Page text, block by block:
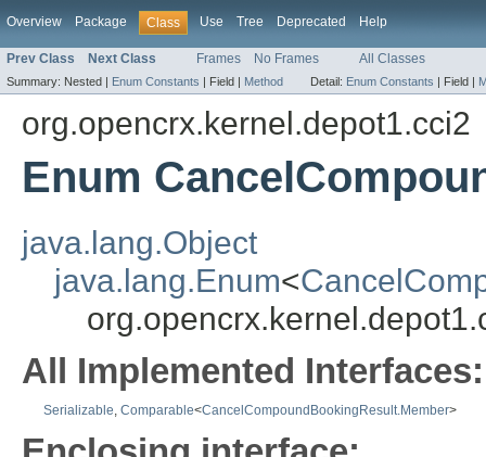
Overview Package Class Use Tree Deprecated Help
Prev Class Next Class Frames No Frames All Classes
Summary: Nested | Enum Constants | Field | Method Detail: Enum Constants | Field |
org.opencrx.kernel.depot1.cci2
Enum
java.lang.Object
java.lang.Enum<
All Implemented Interfaces:
Serializable, Comparable<CancelCompoundBookingResult.Member>